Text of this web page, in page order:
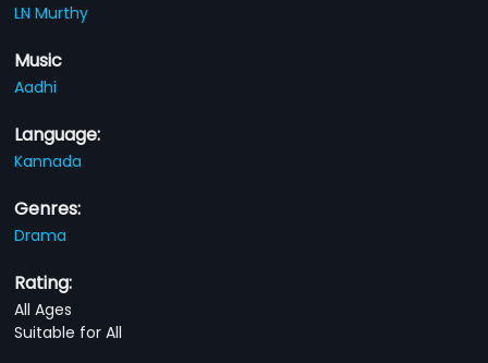
LN Murthy
Music
Aadhi
Language:
Kannada
Genres:
Drama
Rating:
All Ages
Suitable for All